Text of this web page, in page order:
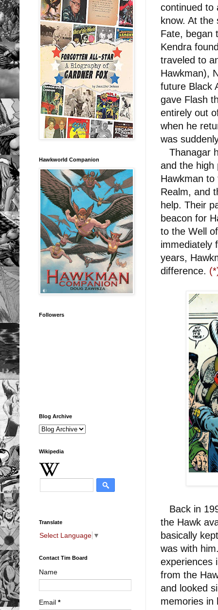
continued to
know. At the
Fate, began
Kendra
traveled to
Hawkman),
future Black
gave Flash
entirely out
when he
was
Thanagar
and the high
Hawkman
Realm, and
help. Their
beacon for
to the Well
immediately
years,
difference.
Back in
the Hawk
basically
was with
experiences
from the
and looked
memories in
Hawkworld Companion
Followers
Blog Archive
Wikipedia
Translate
Select Language ▼
Contact Tim Board
Name
Email *